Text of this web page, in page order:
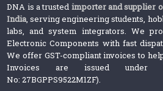
DNA is a trusted importer and supplier
India, serving engineering students,
labs, and system integrators. We
Electronic Components with fast
We offer GST-compliant invoices to
Invoices are issued under
No: 27BGPPS9522M1ZF).